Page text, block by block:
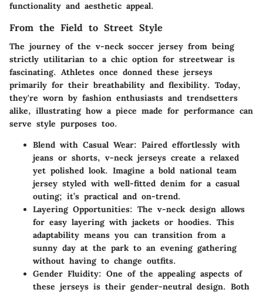
functionality and aesthetic appeal.
From the Field to Street Style
The journey of the v-neck soccer jersey from being
strictly utilitarian to a chic option for streetwear is
fascinating. Athletes once donned these jerseys
primarily for their breathability and flexibility. Today,
they're worn by fashion enthusiasts and trendsetters
alike, illustrating how a piece made for performance can
serve style purposes too.
Blend with Casual Wear: Paired effortlessly with
jeans or shorts, v-neck jerseys create a relaxed
yet polished look. Imagine a bold national team
jersey styled with well-fitted denim for a casual
outing; it’s practical and on-trend.
Layering Opportunities: The v-neck design allows
for easy layering with jackets or hoodies. This
adaptability means you can transition from a
sunny day at the park to an evening gathering
without having to change outfits.
Gender Fluidity: One of the appealing aspects of
these jerseys is their gender-neutral design. Both